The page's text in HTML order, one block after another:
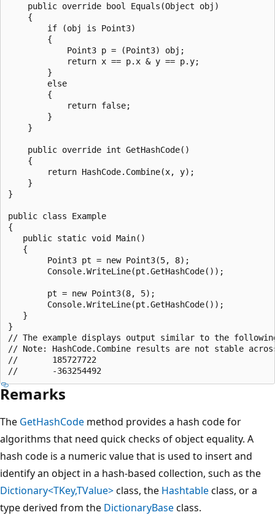
    public override bool Equals(Object obj)
    {
        if (obj is Point3)
        {
            Point3 p = (Point3) obj;
            return x == p.x & y == p.y;
        }
        else
        {
            return false;
        }
    }
    public override int GetHashCode()
    {
        return HashCode.Combine(x, y);
    }
}
public class Example
{
   public static void Main()
   {
        Point3 pt = new Point3(5, 8);
        Console.WriteLine(pt.GetHashCode());
        pt = new Point3(8, 5);
        Console.WriteLine(pt.GetHashCode());
   }
}
// The example displays output similar to the
// Note: HashCode.Combine results are not stable
//       185727722
Remarks
The GetHashCode method provides a hash code for
algorithms that need quick checks of object equality. A
hash code is a numeric value that is used to insert and
identify an object in a hash-based collection, such as the
Dictionary<TKey,TValue>class, the Hashtableclass, or a
type derived from the DictionaryBaseclass.